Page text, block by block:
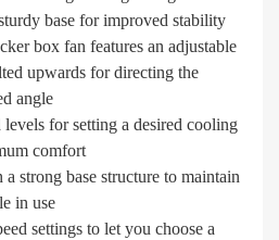
base for improved stability
box fan features an adjustable
upwards for directing the
angle
levels for setting a desired cooling
comfort
strong base structure to maintain
in use
settings to let you choose a